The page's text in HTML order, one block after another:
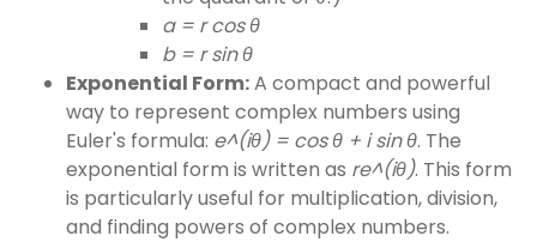
a = r cos θ
b = r sin θ
Exponential Form:A compact and powerful
way to represent complex numbers using
Euler's formula: e^(iθ) = cos θ + i sin θ. The
exponential form is written as re^(iθ). This form
is particularly useful for multiplication, division,
and finding powers of complex numbers.